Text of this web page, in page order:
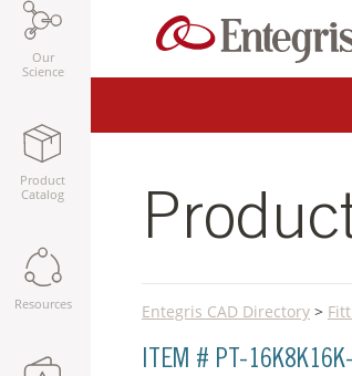
Our
Science
Product
Catalog
Resources Entegris CAD Directory >
ITEM # PT-